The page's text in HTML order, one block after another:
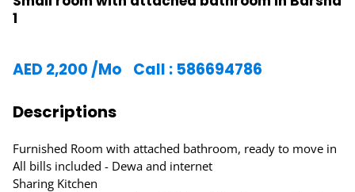
1
AED 2,200 /Mo Call : 586694786
Descriptions
Furnished Room with attached bathroom, ready to move in
All bills included - Dewa and internet
Sharing Kitchen